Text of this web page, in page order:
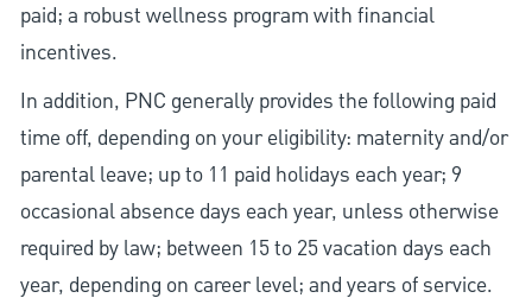
paid; a robust wellness program with financial
incentives.
In addition, PNC generally provides the following paid
time off, depending on your eligibility: maternity and/or
parental leave; up to 11 paid holidays each year; 9
occasional absence days each year, unless otherwise
required by law; between 15 to 25 vacation days each
year, depending on career level; and years of service.